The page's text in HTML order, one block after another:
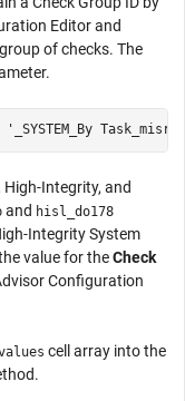
Editor and
of checks. The
'_SYSTEM_By
High-Integrity, and
and hisl_do178
Integrity System
value for theCheck
Configuration
cell array into the